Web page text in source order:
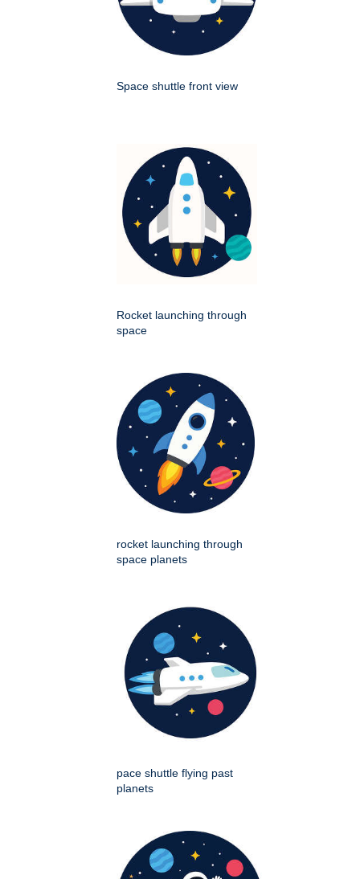
Space shuttle front view
Rocket launching through
space
rocket launching through
space planets
pace shuttle flying past
planets